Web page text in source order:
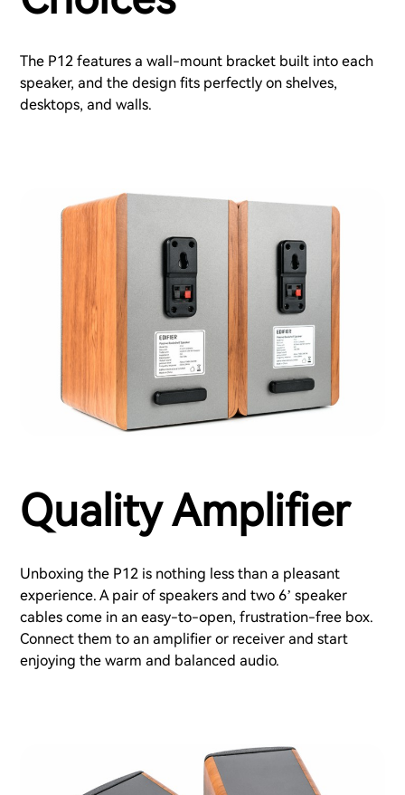
The P12 features a wall-mount bracket built into each
speaker, and the design fits perfectly on shelves,
desktops, and walls.
Quality Amplifier
Unboxing the P12 is nothing less than a pleasant
experience. A pair of speakers and two 6’ speaker
cables come in an easy-to-open, frustration-free box.
Connect them to an amplifier or receiver and start
enjoying the warm and balanced audio.